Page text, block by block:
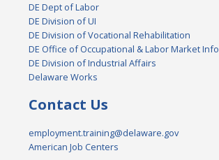
DE Dept of Labor
DE Division of UI
DE Division of Vocational Rehabilitation
DE Office of Occupational & Labor Market Info
DE Division of Industrial Affairs
Delaware Works
Contact Us
employment.training@delaware.gov
American Job Centers